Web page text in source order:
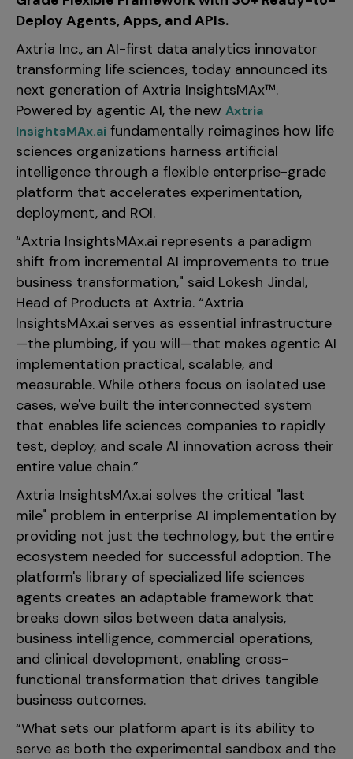
Incentive Compensation
Account Planning & Execution
Motivate Sales Force
CRM Services
Culture
Contact Us
Deploy Agents, Apps, and APIs.
Axtria Inc., an AI-first data analytics innovator
transforming life sciences, today announced its
next generation of Axtria InsightsMAx™.
Powered by agentic AI, the new Axtria
InsightsMAx.ai fundamentally reimagines how life
sciences organizations harness artificial
intelligence through a flexible enterprise-grade
platform that accelerates experimentation,
deployment, and ROI.
“Axtria InsightsMAx.ai represents a paradigm
shift from incremental AI improvements to true
business transformation," said Lokesh Jindal,
Head of Products at Axtria. “Axtria
InsightsMAx.ai serves as essential infrastructure
—the plumbing, if you will—that makes agentic AI
implementation practical, scalable, and
measurable. While others focus on isolated use
cases, we've built the interconnected system
that enables life sciences companies to rapidly
test, deploy, and scale AI innovation across their
entire value chain.”
Axtria InsightsMAx.ai solves the critical "last
mile" problem in enterprise AI implementation by
providing not just the technology, but the entire
ecosystem needed for successful adoption. The
platform's library of specialized life sciences
agents creates an adaptable framework that
breaks down silos between data analysis,
business intelligence, commercial operations,
and clinical development, enabling cross-
functional transformation that drives tangible
business outcomes.
“What sets our platform apart is its ability to
serve as both the experimental sandbox and the